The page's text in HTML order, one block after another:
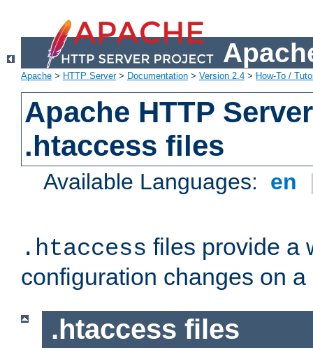
Apache > HTTP Server> Documentation > Version 2.4 > How-To /
Apache HTTP
.htaccess files
Available Languages: en
.htaccess files provide a
configuration changes on
.htaccess files